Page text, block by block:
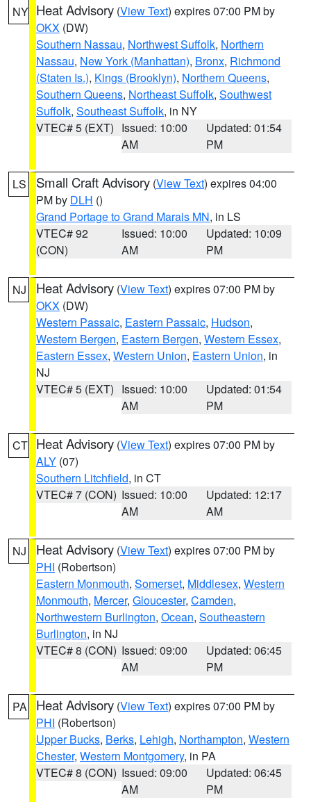
NY Heat Advisory (View Text) expires 07:00 PM by
OKX (DW)
Southern Nassau, Northwest Suffolk, Northern
Nassau, New York (Manhattan), Bronx, Richmond
(Staten Is.), Kings (Brooklyn), Northern Queens,
Southern Queens, Northeast Suffolk, Southwest
Suffolk, Southeast Suffolk, in NY
VTEC# 5 (EXT) Issued: 10:00
AM
Updated: 01:54
PM
LS Small Craft Advisory (View Text) expires 04:00
PM by DLH ()
Grand Portage to Grand Marais MN, in LS
VTEC# 92
(CON)
Issued: 10:00
AM
Updated: 10:09
PM
NJ Heat Advisory (View Text) expires 07:00 PM by
OKX (DW)
Western Passaic, Eastern Passaic, Hudson,
Western Bergen, Eastern Bergen, Western Essex,
Eastern Essex, Western Union, Eastern Union, in
NJ
VTEC# 5 (EXT) Issued: 10:00
AM
Updated: 01:54
PM
CT Heat Advisory (View Text) expires 07:00 PM by
ALY (07)
Southern Litchfield, in CT
VTEC# 7 (CON) Issued: 10:00
AM
Updated: 12:17
AM
NJ Heat Advisory (View Text) expires 07:00 PM by
PHI (Robertson)
Eastern Monmouth, Somerset, Middlesex, Western
Monmouth, Mercer, Gloucester, Camden,
Northwestern Burlington, Ocean, Southeastern
Burlington, in NJ
VTEC# 8 (CON) Issued: 09:00
AM
Updated: 06:45
PM
PA Heat Advisory (View Text) expires 07:00 PM by
PHI (Robertson)
Upper Bucks, Berks, Lehigh, Northampton, Western
Chester, Western Montgomery, in PA
VTEC# 8 (CON) Issued: 09:00
AM
Updated: 06:45
PM